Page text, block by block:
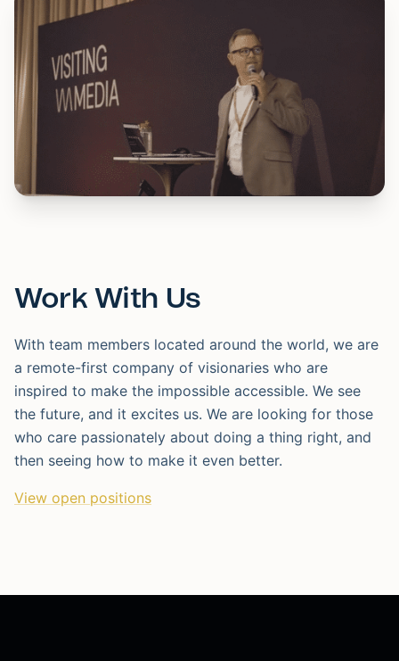
Work With Us
With team members located around the world, we are
a remote-first company of visionaries who are
inspired to make the impossible accessible. We see
the future, and it excites us. We are looking for those
who care passionately about doing a thing right, and
then seeing how to make it even better.
View open positions